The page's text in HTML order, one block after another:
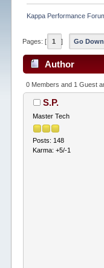
Kappa Performance
Pages: [ 1 ] Go Down
Author
0 Members and 1 Guest
S.P.
Master Tech
Posts: 148
Karma: +5/-1